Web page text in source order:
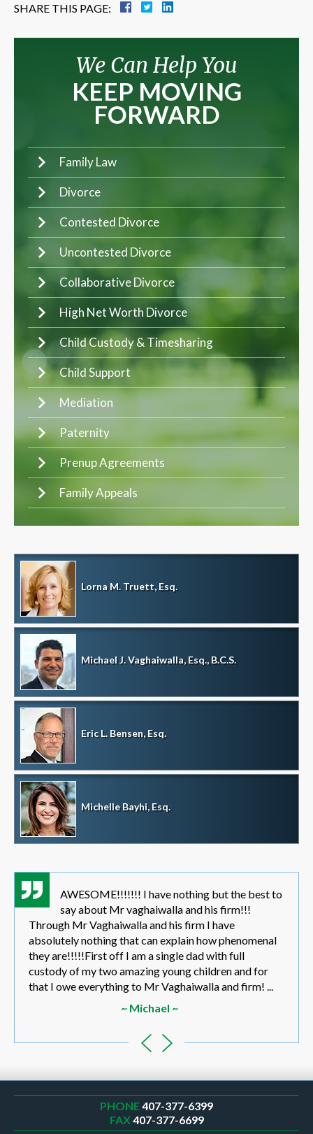
SHARE THIS PAGE:
We Can Help You
KEEP MOVING
FORWARD
Family Law
Divorce
Contested Divorce
Uncontested Divorce
Collaborative Divorce
High Net Worth Divorce
Child Custody & Timesharing
Child Support
Mediation
Paternity
Prenup Agreements
Family Appeals
Lorna M. Truett, Esq.
Michael J. Vaghaiwalla, Esq., B.C.S.
Eric L. Bensen, Esq.
Michelle Bayhi, Esq.
AWESOME!!!!!!! I have nothing but the best to
say about Mr vaghaiwalla and his firm!!!
Through Mr Vaghaiwalla and his firm I have
absolutely nothing that can explain how phenomenal
they are!!!!!First off I am a single dad with full
custody of my two amazing young children and for
that I owe everything to Mr Vaghaiwalla and firm! ...
~ Michael ~
PHONE407-377-6399
FAX407-377-6699